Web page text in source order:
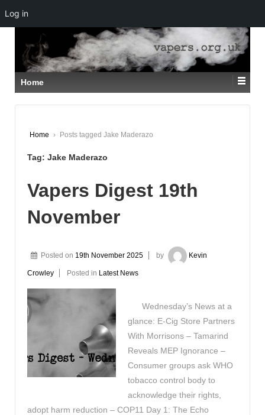
SKIP
TO
MAIN
CONTENT
Home
Home › Posts tagged Jake Maderazo
Tag: Jake Maderazo
Vapers Digest 19th
November
Posted on 19th November 2025 by Kevin
Crowley Posted in Latest News
Wednesday’s News at a
glance: E-Cig Store Partners
With Morrisons – Tamarind
Reveals MEP Ignorance –
Consumer groups ask WHO
tobacco control body to
acknowledge their rights,
adopt harm reduction – COP11 Day 1: The Echo
Log in